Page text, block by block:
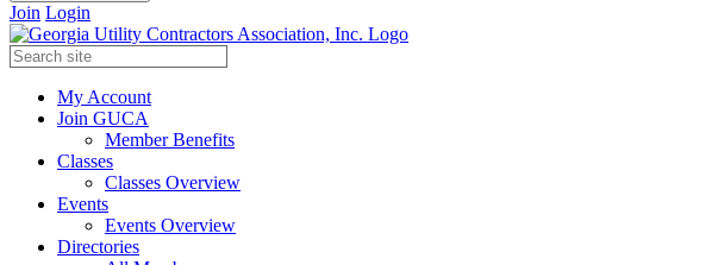
Join Login
My Account
Join GUCA
Member Benefits
Classes
Classes Overview
Events
Events Overview
Directories